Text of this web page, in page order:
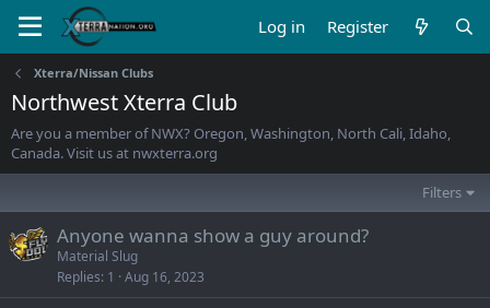
Log in Register
Xterra/Nissan Clubs
Northwest Xterra Club
Are you a member of NWX? Oregon, Washington, North Cali, Idaho,
Canada. Visit us at nwxterra.org
Filters
Anyone wanna show a guy around?
Material Slug
Replies 1 Aug 16, 2023